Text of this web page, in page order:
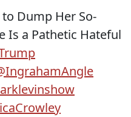
Dump Her So-
Is a Pathetic Hateful